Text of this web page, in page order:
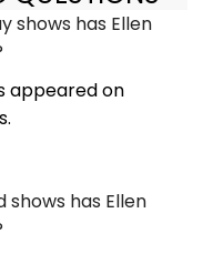
shows has Ellen
appeared on
shows has Ellen